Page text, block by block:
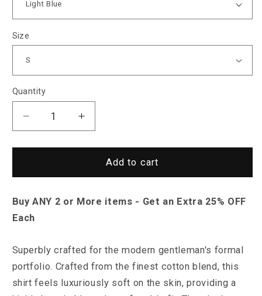
Size
Quantity
Decrease
quantity
for
Morris
Cufflink
Shirt
Increase
quantity
for
Saint
Morris
Cufflink
Add to cart
Buy ANY 2 or More items - Get an Extra 25% OFF
Each
Superbly crafted for the modern gentleman's formal
portfolio. Crafted from the finest cotton blend, this
shirt feels luxuriously soft on the skin, providing a